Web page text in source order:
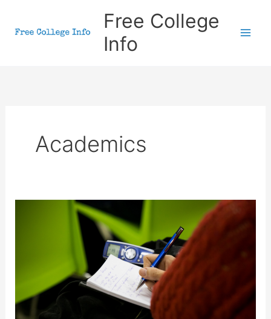
Free College
Info
Academics